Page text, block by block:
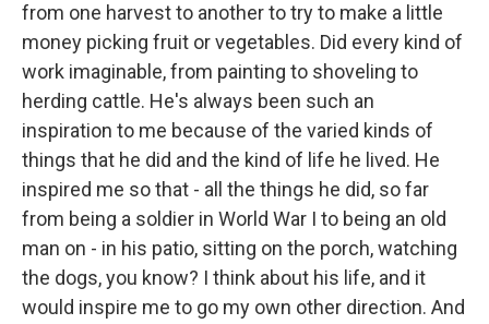
from one harvest to another to try to make a little
money picking fruit or vegetables. Did every kind of
work imaginable, from painting to shoveling to
herding cattle. He's always been such an
inspiration to me because of the varied kinds of
things that he did and the kind of life he lived. He
inspired me so that - all the things he did, so far
from being a soldier in World War I to being an old
man on - in his patio, sitting on the porch, watching
the dogs, you know? I think about his life, and it
would inspire me to go my own other direction. And